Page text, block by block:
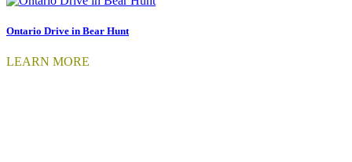
Ontario Drive in Bear Hunt
LEARN MORE